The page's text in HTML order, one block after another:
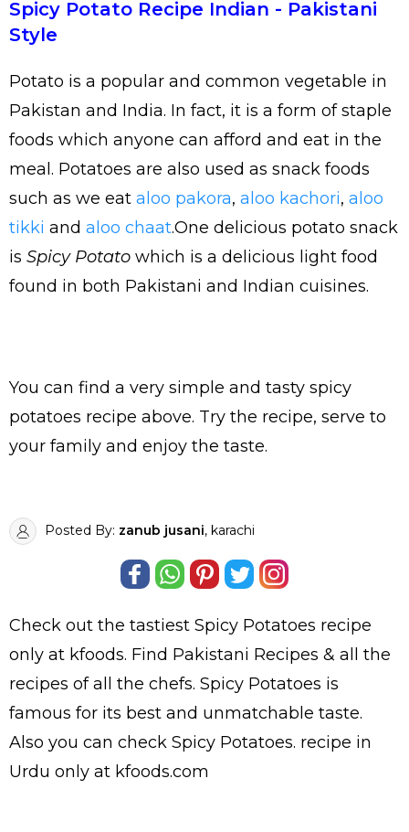
Spicy Potato Recipe Indian - Pakistani
Style
Potato is a popular and common vegetable in
Pakistan and India. In fact, it is a form of staple
foods which anyone can afford and eat in the
meal. Potatoes are also used as snack foods
such as we eat aloo pakora, aloo kachori, aloo
tikki and aloo chaat.One delicious potato snack
is Spicy Potato which is a delicious light food
found in both Pakistani and Indian cuisines.
You can find a very simple and tasty spicy
potatoes recipe above. Try the recipe, serve to
your family and enjoy the taste.
Posted By: zanub jusani, karachi
Check out the tastiest Spicy Potatoes recipe
only at kfoods. Find Pakistani Recipes & all the
recipes of all the chefs. Spicy Potatoes is
famous for its best and unmatchable taste.
Also you can check Spicy Potatoes. recipe in
Urdu only at kfoods.com